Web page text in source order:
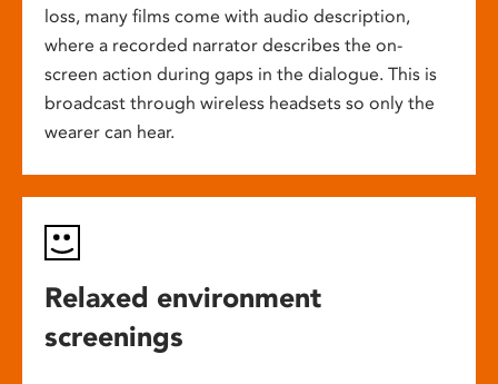
loss, many films come with audio description,
where a recorded narrator describes the on-
screen action during gaps in the dialogue. This is
broadcast through wireless headsets so only the
wearer can hear.
Relaxed environment
screenings